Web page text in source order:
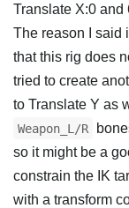
Translate X:0 and
The reason I said
that this rig does
tried to create
to Translate Y as
Weapon_L/R
so it might be a
constrain the IK
with a transform